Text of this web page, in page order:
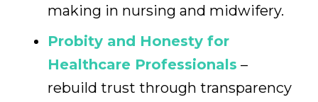
making in nursing and midwifery.
Probity and Honesty for
Healthcare Professionals –
rebuild trust through transparency